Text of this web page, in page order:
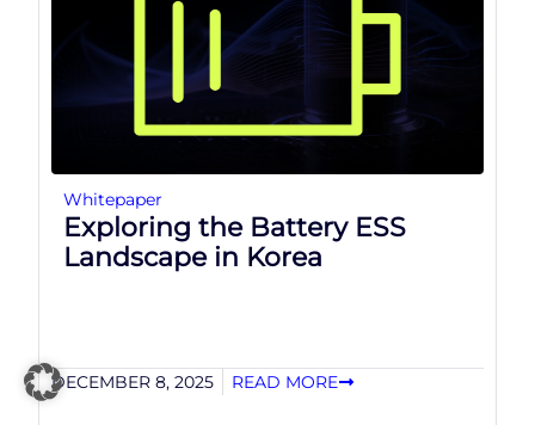
Whitepaper
Exploring the Battery ESS
Landscape in Korea
DECEMBER 8, 2025 READ MORE